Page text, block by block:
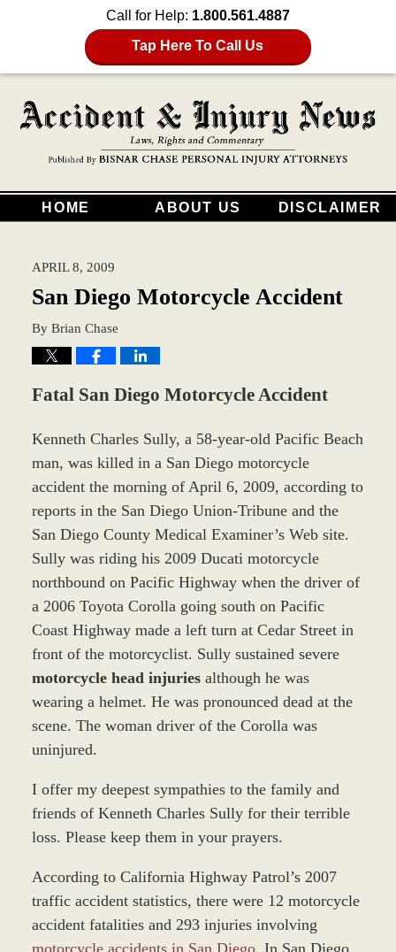
Call for Help: 1.800.561.4887
Tap Here To Call Us
HOME ABOUT US DISCLAIMER
APRIL 8, 2009
San Diego Motorcycle Accident
By Brian Chase
Fatal San Diego Motorcycle Accident
Kenneth Charles Sully, a 58-year-old Pacific Beach
man, was killed in a San Diego motorcycle
accident the morning of April 6, 2009, according to
reports in the San Diego Union-Tribune and the
San Diego County Medical Examiner’s Web site.
Sully was riding his 2009 Ducati motorcycle
northbound on Pacific Highway when the driver of
a 2006 Toyota Corolla going south on Pacific
Coast Highway made a left turn at Cedar Street in
front of the motorcyclist. Sully sustained severe
motorcycle head injuriesalthough he was
wearing a helmet. He was pronounced dead at the
scene. The woman driver of the Corolla was
uninjured.
I offer my deepest sympathies to the family and
friends of Kenneth Charles Sully for their terrible
loss. Please keep them in your prayers.
According to California Highway Patrol’s 2007
traffic accident statistics, there were 12 motorcycle
accident fatalities and 293 injuries involving